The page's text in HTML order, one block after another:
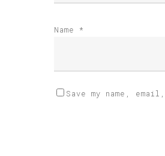
Name *
Save my name,